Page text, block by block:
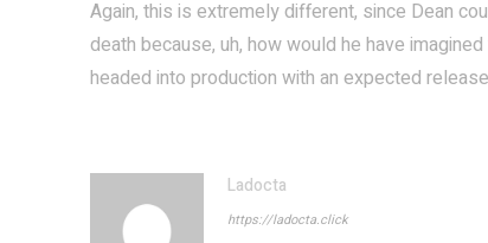
Again, this is extremely different, since Dean
death because, uh, how would he have
headed into production with an expected
Ladocta
https://ladocta.click